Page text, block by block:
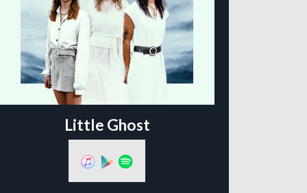
Little Ghost